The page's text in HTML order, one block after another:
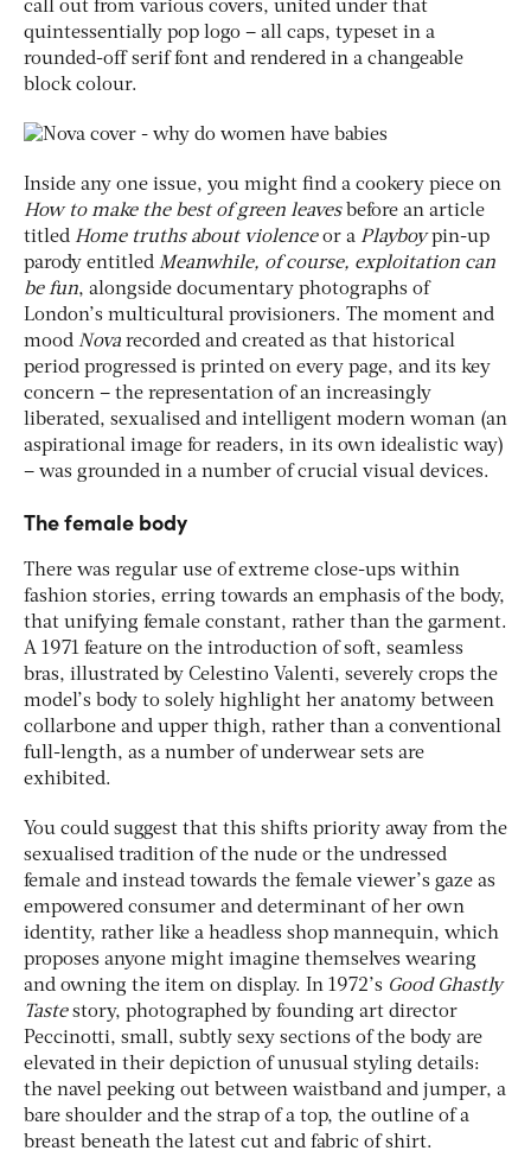
call out from various covers, united under that
quintessentially pop logo – all caps, typeset in a
rounded-off serif font and rendered in a changeable
block colour.
Inside any one issue, you might find a cookery piece on
How to make the best of green leavesbefore an article
titled Home truths about violenceor a Playboypin-up
parody entitled Meanwhile, of course, exploitation can
be fun, alongside documentary photographs of
London’s multicultural provisioners. The moment and
mood Nova recorded and created as that historical
period progressed is printed on every page, and its key
concern – the representation of an increasingly
liberated, sexualised and intelligent modern woman (an
aspirational image for readers, in its own idealistic way)
– was grounded in a number of crucial visual devices.
The female body
There was regular use of extreme close-ups within
fashion stories, erring towards an emphasis of the body,
that unifying female constant, rather than the garment.
A 1971 feature on the introduction of soft, seamless
bras, illustrated by Celestino Valenti, severely crops the
model’s body to solely highlight her anatomy between
collarbone and upper thigh, rather than a conventional
full-length, as a number of underwear sets are
exhibited.
You could suggest that this shifts priority away from the
sexualised tradition of the nude or the undressed
female and instead towards the female viewer’s gaze as
empowered consumer and determinant of her own
identity, rather like a headless shop mannequin, which
proposes anyone might imagine themselves wearing
and owning the item on display. In 1972’s Good Ghastly
Tastestory, photographed by founding art director
Peccinotti, small, subtly sexy sections of the body are
elevated in their depiction of unusual styling details:
the navel peeking out between waistband and jumper, a
bare shoulder and the strap of a top, the outline of a
breast beneath the latest cut and fabric of shirt.